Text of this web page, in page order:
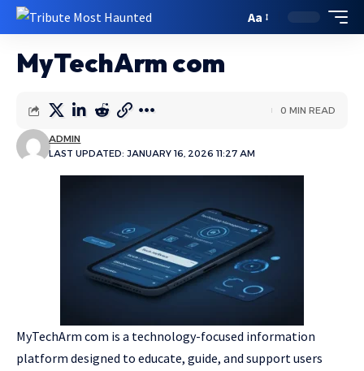
Aa
MyTechArm com
LAST UPDATED: JANUARY 16, 2026 11:27 AM
ADMIN
0 MIN READ
MyTechArm com is a technology-focused information
platform designed to educate, guide, and support users